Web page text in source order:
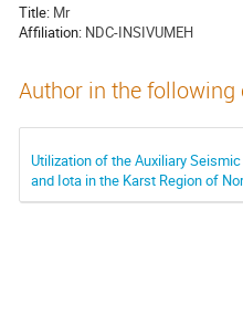
Title: Mr
Affiliation: NDC-INSIVUMEH
Author in the
Utilization of the Auxiliary
and Iota in the Karst Region of